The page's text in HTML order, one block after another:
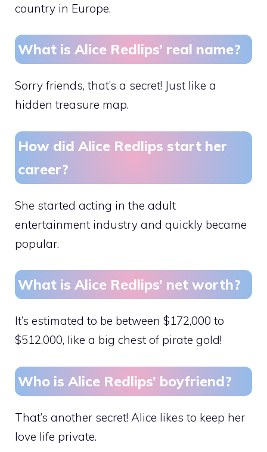
country in Europe.
What is Alice Redlips’ real name?
Sorry friends, that’s a secret! Just like a
hidden treasure map.
How did Alice Redlips start her
career?
She started acting in the adult
entertainment industry and quickly became
popular.
What is Alice Redlips’ net worth?
It’s estimated to be between $172,000 to
$512,000, like a big chest of pirate gold!
Who is Alice Redlips’ boyfriend?
That’s another secret! Alice likes to keep her
love life private.